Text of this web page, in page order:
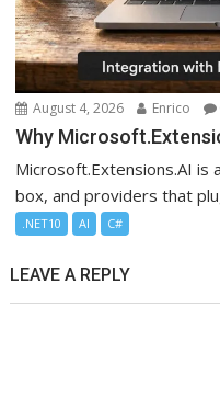
August 4, 2026 Enrico
Why
Microsoft.Extensions.AI is
box, and providers that
.NET10 AI C#
LEAVE A REPLY